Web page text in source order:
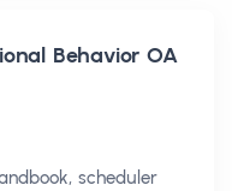
Behavior OA
scheduler